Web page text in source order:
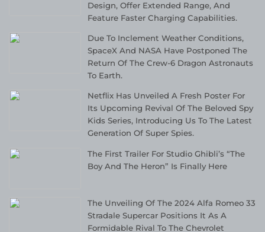
Design, Offer Extended Range, And
Feature Faster Charging Capabilities.
Due To Inclement Weather Conditions,
SpaceX And NASA Have Postponed The
Return Of The Crew-6 Dragon Astronauts
To Earth.
Netflix Has Unveiled A Fresh Poster For
Its Upcoming Revival Of The Beloved Spy
Kids Series, Introducing Us To The Latest
Generation Of Super Spies.
The First Trailer For Studio Ghibli’s “The
Boy And The Heron” Is Finally Here
The Unveiling Of The 2024 Alfa Romeo 33
Stradale Supercar Positions It As A
Formidable Rival To The Chevrolet